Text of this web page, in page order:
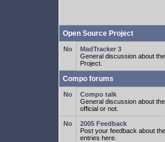
Open Source Project
MadTracker 3
General discussion about
Project.
Compo forums
Compo talk
General discussion about
official or not.
2005 Feedback
Post your feedback about
entries here.